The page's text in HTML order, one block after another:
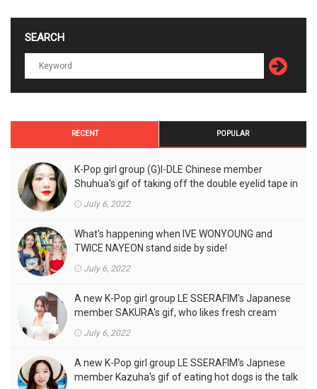
SEARCH
RECENT POPULAR
K-Pop girl group (G)I-DLE Chinese member
Shuhua's gif of taking off the double eyelid tape in
July 6, 2022
What's happening when IVE WONYOUNG and
TWICE NAYEON stand side by side!
July 6, 2022
A new K-Pop girl group LE SSERAFIM's Japanese
member SAKURA's gif, who likes fresh cream
July 6, 2022
A new K-Pop girl group LE SSERAFIM's Japnese
member Kazuha's gif of eating hot dogs is the talk